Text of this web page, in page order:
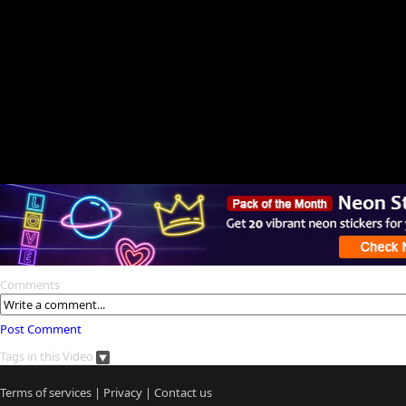
Comments
Post Comment
Tags in this Video
Terms of services | Privacy | Contact us